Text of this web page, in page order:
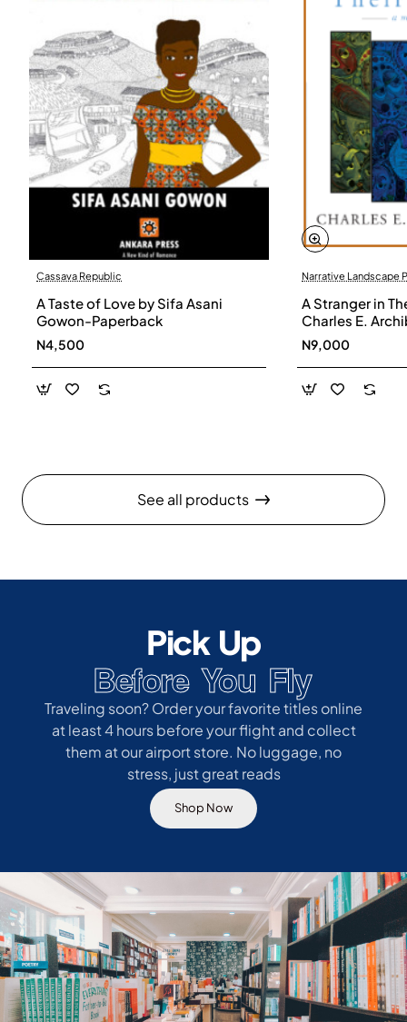
Cassava Republic
A Taste of Love by Sifa Asani
Gowon-Paperback
N4,500
Narrative Landscape
A Stranger in
Charles E.
N9,000
See all products
Pick Up
Before You Fly
Traveling soon? Order your favorite titles online
at least 4 hours before your flight and collect
them at our airport store. No luggage, no
stress, just great reads
Shop Now